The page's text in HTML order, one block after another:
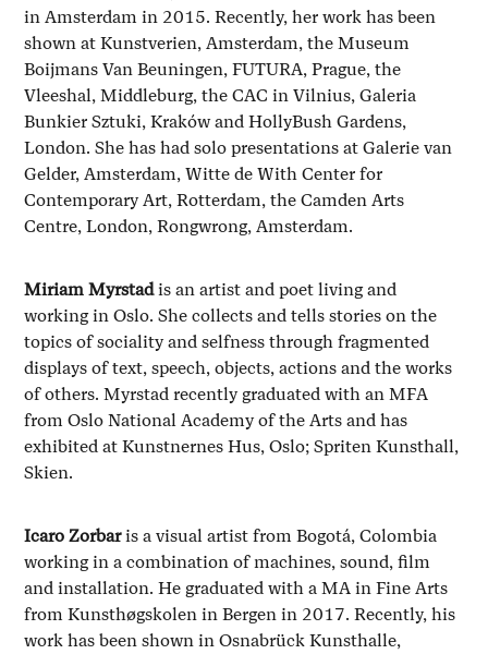
in Amsterdam in 2015. Recently, her work has been
shown at Kunstverien, Amsterdam, the Museum
Boijmans Van Beuningen, FUTURA, Prague, the
Vleeshal, Middleburg, the CAC in Vilnius, Galeria
Bunkier Sztuki, Kraków and HollyBush Gardens,
London. She has had solo presentations at Galerie van
Gelder, Amsterdam, Witte de With Center for
Contemporary Art, Rotterdam, the Camden Arts
Centre, London, Rongwrong, Amsterdam.
Miriam Myrstadis an artist and poet living and
working in Oslo. She collects and tells stories on the
topics of sociality and selfness through fragmented
displays of text, speech, objects, actions and the works
of others. Myrstad recently graduated with an MFA
from Oslo National Academy of the Arts and has
exhibited at Kunstnernes Hus, Oslo; Spriten Kunsthall,
Skien.
Icaro Zorbaris a visual artist from Bogotá, Colombia
working in a combination of machines, sound, film
and installation. He graduated with a MA in Fine Arts
from Kunsthøgskolen in Bergen in 2017. Recently, his
work has been shown in Osnabrück Kunsthalle,